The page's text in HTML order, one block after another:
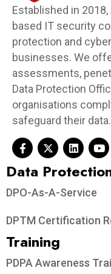
Established in
based IT security
protection and
businesses. We
assessments,
Data Protection
organisations
safeguard their data.
Data
DPO-As-A-Service
DPTM Certification
Training
PDPA Awareness